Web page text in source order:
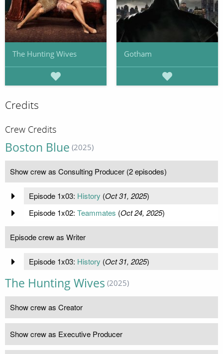
The Hunting Wives Gotham
Credits
Crew Credits
Boston Blue (2025)
Show crew as Consulting Producer (2 episodes)
Episode 1x03: History (Oct 31, 2025)
Episode 1x02: Teammates (Oct 24, 2025)
Episode crew as Writer
Episode 1x03: History (Oct 31, 2025)
The Hunting Wives (2025)
Show crew as Creator
Show crew as Executive Producer